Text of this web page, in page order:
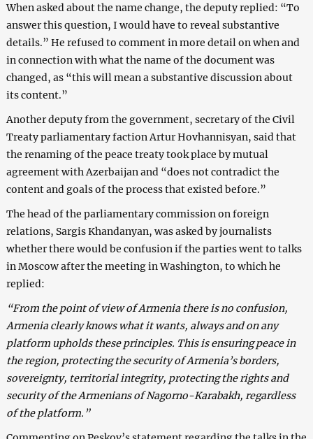
When asked about the name change, the deputy replied: “To
answer this question, I would have to reveal substantive
details.” He refused to comment in more detail on when and
in connection with what the name of the document was
changed, as “this will mean a substantive discussion about
its content.”
Another deputy from the government, secretary of the Civil
Treaty parliamentary faction Artur Hovhannisyan, said that
the renaming of the peace treaty took place by mutual
agreement with Azerbaijan and “does not contradict the
content and goals of the process that existed before.”
The head of the parliamentary commission on foreign
relations, Sargis Khandanyan, was asked by journalists
whether there would be confusion if the parties went to talks
in Moscow after the meeting in Washington, to which he
replied:
“From the point of view of Armenia there is no confusion,
Armenia clearly knows what it wants, always and on any
platform upholds these principles. This is ensuring peace in
the region, protecting the security of Armenia’s borders,
sovereignty, territorial integrity, protecting the rights and
security of the Armenians of Nagorno-Karabakh, regardless
of the platform.”